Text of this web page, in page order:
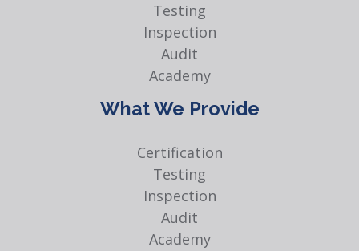
Testing
Inspection
Audit
Academy
What We Provide
Certification
Testing
Inspection
Audit
Academy